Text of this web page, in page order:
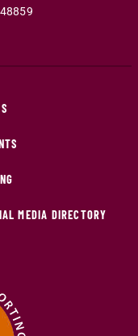
48859
MEDIA DIRECTORY